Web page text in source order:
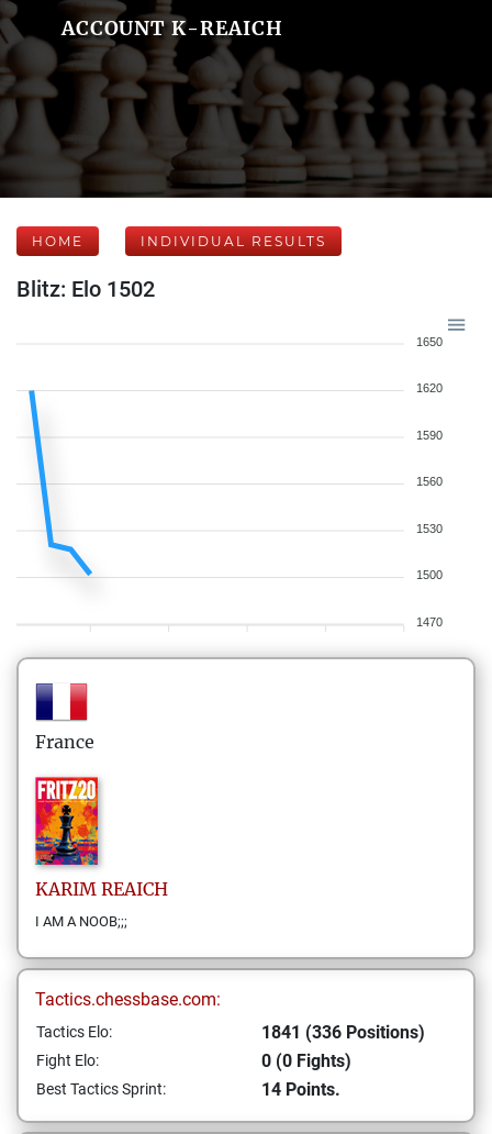
ACCOUNT K-REAICH
HOME INDIVIDUAL RESULTS
Blitz: Elo 1502
1650
1620
1590
1560
1530
1500
1470
France
KARIM REAICH
I AM A NOOB;;;
Tactics.chessbase.com:
Tactics Elo: 1841 (336 Positions)
Fight Elo: 0 (0 Fights)
Best Tactics Sprint: 14 Points.